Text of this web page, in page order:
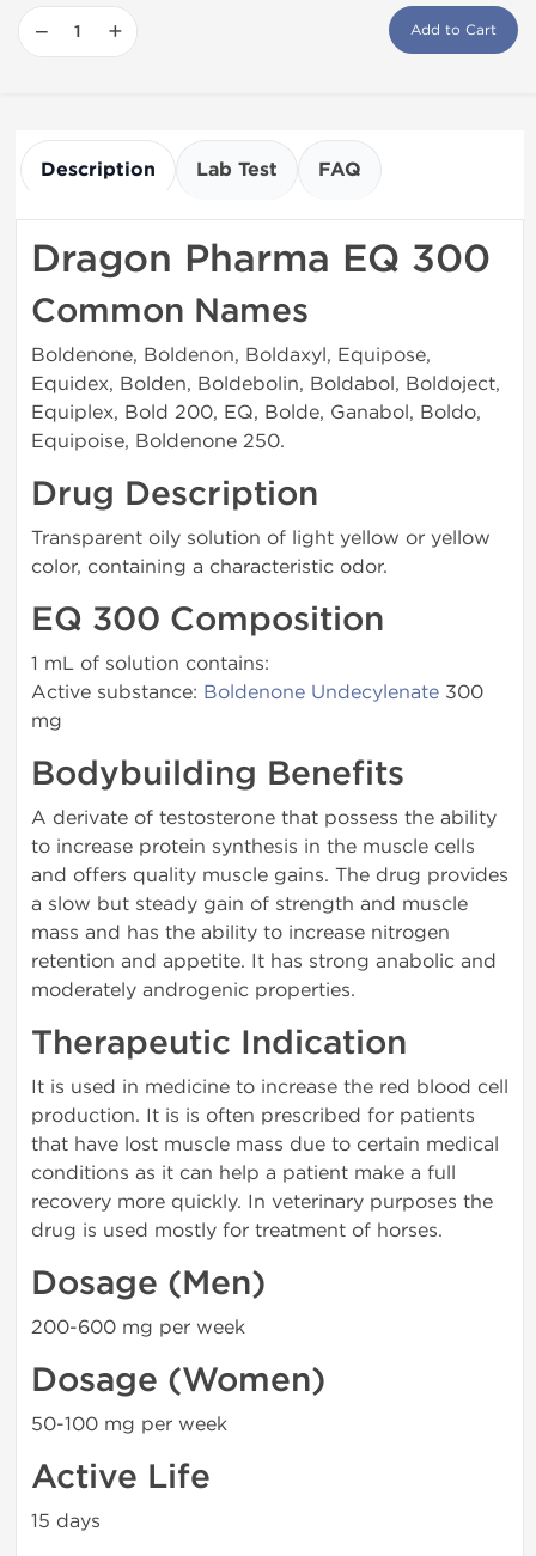
− + Add to Cart
Description Lab Test FAQ
Dragon Pharma EQ 300
Common Names
Boldenone, Boldenon, Boldaxyl, Equipose,
Equidex, Bolden, Boldebolin, Boldabol, Boldoject,
Equiplex, Bold 200, EQ, Bolde, Ganabol, Boldo,
Equipoise, Boldenone 250.
Drug Description
Transparent oily solution of light yellow or yellow
color, containing a characteristic odor.
EQ 300 Composition
1 mL of solution contains:
Active substance: Boldenone Undecylenate 300
mg
Bodybuilding Benefits
A derivate of testosterone that possess the ability
to increase protein synthesis in the muscle cells
and offers quality muscle gains. The drug provides
a slow but steady gain of strength and muscle
mass and has the ability to increase nitrogen
retention and appetite. It has strong anabolic and
moderately androgenic properties.
Therapeutic Indication
It is used in medicine to increase the red blood cell
production. It is is often prescribed for patients
that have lost muscle mass due to certain medical
conditions as it can help a patient make a full
recovery more quickly. In veterinary purposes the
drug is used mostly for treatment of horses.
Dosage (Men)
200-600 mg per week
Dosage (Women)
50-100 mg per week
Active Life
15 days